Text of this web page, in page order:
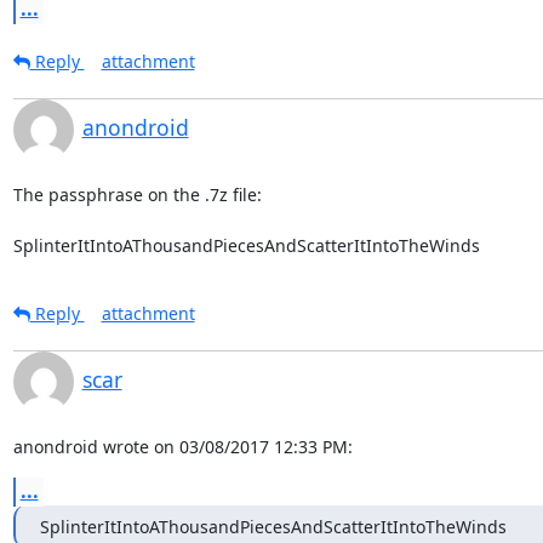
...
Reply attachment
anondroid
The passphrase on the .7z file:
SplinterItIntoAThousandPiecesAndScatterItIntoTheWinds
Reply attachment
scar
anondroid wrote on 03/08/2017 12:33 PM:
...
SplinterItIntoAThousandPiecesAndScatterItIntoTheWinds